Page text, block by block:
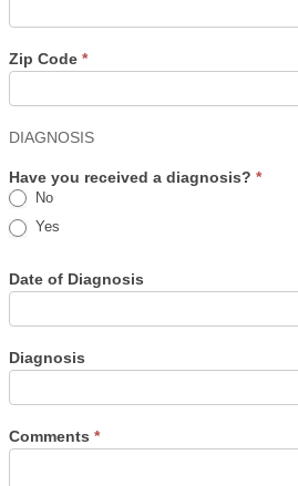
Zip Code *
DIAGNOSIS
Have you received a diagnosis? *
No
Yes
Date of Diagnosis
Diagnosis
Comments *